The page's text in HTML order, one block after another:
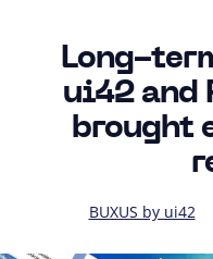
Long-
ui42 and
brought
BUXUS by ui42